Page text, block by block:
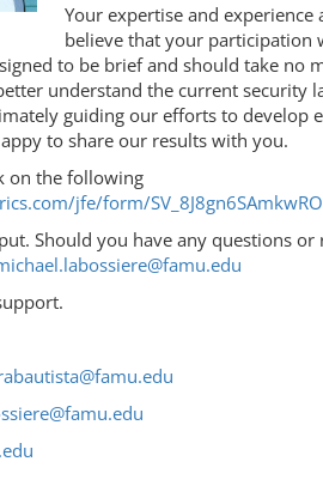
Your expertise and
believe that your participation
to be brief and should take no
understand the current security
guiding our efforts to develop
to share our results with you.
on the following
jfe/form/
Should you have any questions